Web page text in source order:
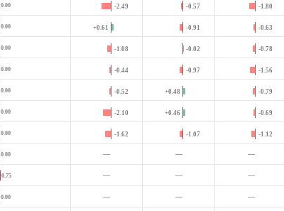
0.00 -2.49 -0.57 -1.80
0.00 +0.61 -0.91 -0.63
0.00 -1.08 -0.02 -0.78
0.00 -0.44 -0.97 -1.56
0.00 -0.52 +0.48 -0.79
0.00 -2.10 +0.46 -0.69
0.00 -1.62 -1.07 -1.12
0.00 — — —
0.75 — — —
0.00 — — —